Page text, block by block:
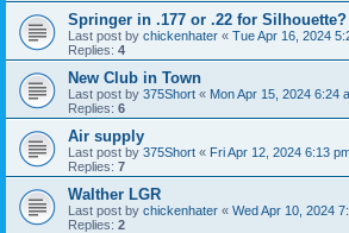
Springer in .177 or .22 for Silhouette?
Last post by chickenhater « Tue Apr 16, 2024
Replies: 4
New Club in Town
Last post by 375Short « Mon Apr 15, 2024 6:24
Replies: 6
Air supply
Last post by 375Short « Fri Apr 12, 2024 6:13
Replies: 7
Walther LGR
Last post by chickenhater « Wed Apr 10, 2024
Replies: 2